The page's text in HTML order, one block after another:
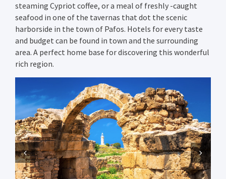
steaming Cypriot coffee, or a meal of freshly -caught
seafood in one of the tavernas that dot the scenic
harborside in the town of Pafos. Hotels for every taste
and budget can be found in town and the surrounding
area. A perfect home base for discovering this wonderful
rich region.
Previous Next